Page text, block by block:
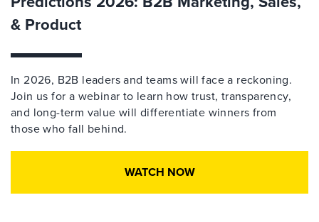
& Product
In 2026, B2B leaders and teams will face a reckoning.
Join us for a webinar to learn how trust, transparency,
and long-term value will differentiate winners from
those who fall behind.
WATCH NOW